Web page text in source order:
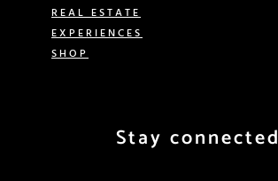
REAL ESTATE
EXPERIENCES
SHOP
Stay connected